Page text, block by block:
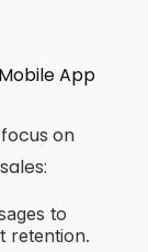
App
on
to
retention.